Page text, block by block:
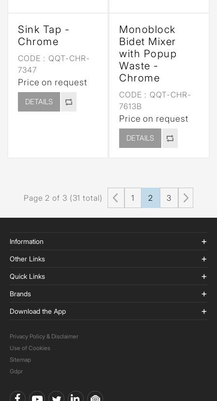
Sink Tap -
Chrome
CODE : QQT-CHR-
7347
Price on request
DETAILS
Monoblock
Bidet Mixer
with Popup
Waste -
Chrome
CODE : QQT-CHR-
7613B
Price on request
DETAILS
Page 2 of 3 (31 total) 1 2 3
Information
Other Links
Quick Links
Brands
Download the App
Privacy Policy & Disclaimer
Use of Cookies
Sitemap
Gdpr